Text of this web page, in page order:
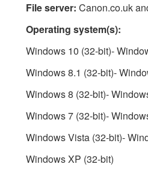
File server: Canon.co.uk
Operating system(s):
Windows 10 (32-bit)-
Windows 8.1 (32-bit)-
Windows 8 (32-bit)-
Windows 7 (32-bit)-
Windows Vista (32-bit)-
Windows XP (32-bit)